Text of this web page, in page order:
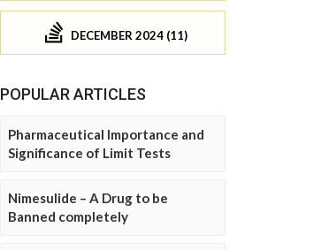
DECEMBER 2024 (11)
POPULAR ARTICLES
Pharmaceutical Importance and
Significance of Limit Tests
Nimesulide – A Drug to be
Banned completely